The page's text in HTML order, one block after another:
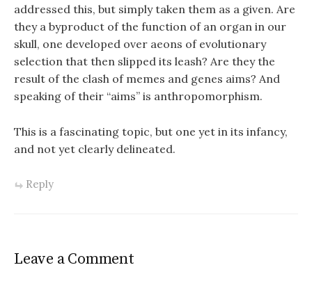
addressed this, but simply taken them as a given. Are
they a byproduct of the function of an organ in our
skull, one developed over aeons of evolutionary
selection that then slipped its leash? Are they the
result of the clash of memes and genes aims? And
speaking of their “aims” is anthropomorphism.
This is a fascinating topic, but one yet in its infancy,
and not yet clearly delineated.
Reply
Leave a Comment